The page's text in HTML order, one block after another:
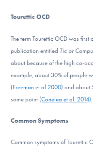
Tourettic OCD
The term Tourettic OCD was
publication entitled Tic or
about because of the high co-
example, about 30% of people
(Freeman et al 2000) and about
some point (Conelea et al. 2014)
Common Symptoms
Common symptoms of Tourettic